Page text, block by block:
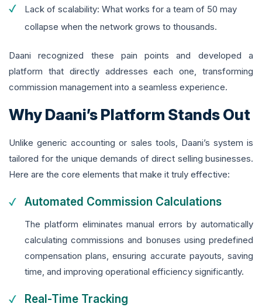
Lack of scalability: What works for a team of 50 may
collapse when the network grows to thousands.
Daani recognized these pain points and developed a
platform that directly addresses each one, transforming
commission management into a seamless experience.
Why Daani’s Platform Stands Out
Unlike generic accounting or sales tools, Daani’s system is
tailored for the unique demands of direct selling businesses.
Here are the core elements that make it truly effective:
Automated Commission Calculations
The platform eliminates manual errors by automatically
calculating commissions and bonuses using predefined
compensation plans, ensuring accurate payouts, saving
time, and improving operational efficiency significantly.
Real-Time Tracking